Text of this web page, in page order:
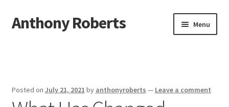
Skip
to
Skip
to
Anthony Roberts Menu
Dmca Notice
Posted on July 21, 2021 by anthonyroberts — Leave a comment